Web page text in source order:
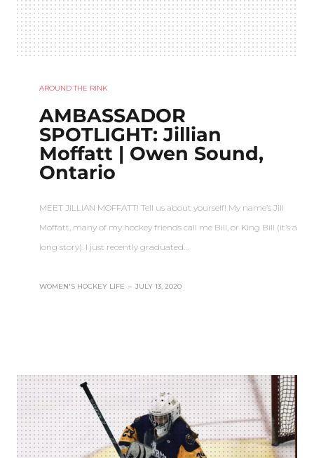
AROUND THE RINK
AMBASSADOR
SPOTLIGHT: Jillian
Moffatt | Owen Sound,
Ontario
MEET JILLIAN MOFFATT! Tell us about yourself! My name’s Jill
Moffatt, many of my hockey friends call me Bill, or King Bill (it’s a
long story). I just recently graduated…
WOMEN'S HOCKEY LIFE – JULY 13, 2020